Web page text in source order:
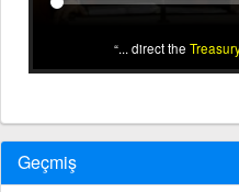
... direct the
Geçmiş